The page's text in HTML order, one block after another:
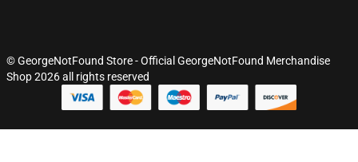
© GeorgeNotFound Store - Official GeorgeNotFound Merchandise
Shop 2026 all rights reserved